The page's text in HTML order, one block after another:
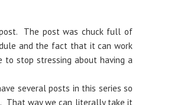
The post was chuck full of
and the fact that it can work
to stop stressing about having a
several posts in this series so
That way we can literally take it